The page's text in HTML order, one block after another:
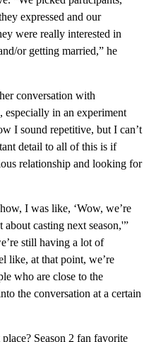
expressed and our
were really interested in
or getting married,” he
conversation with
especially in an experiment
I sound repetitive, but I can’t
detail to all of this is if
relationship and looking for
I was like, ‘Wow, we’re
casting next season,'”
still having a lot of
like, at that point, we’re
who are close to the
the conversation at a certain
Season 2 fan favorite